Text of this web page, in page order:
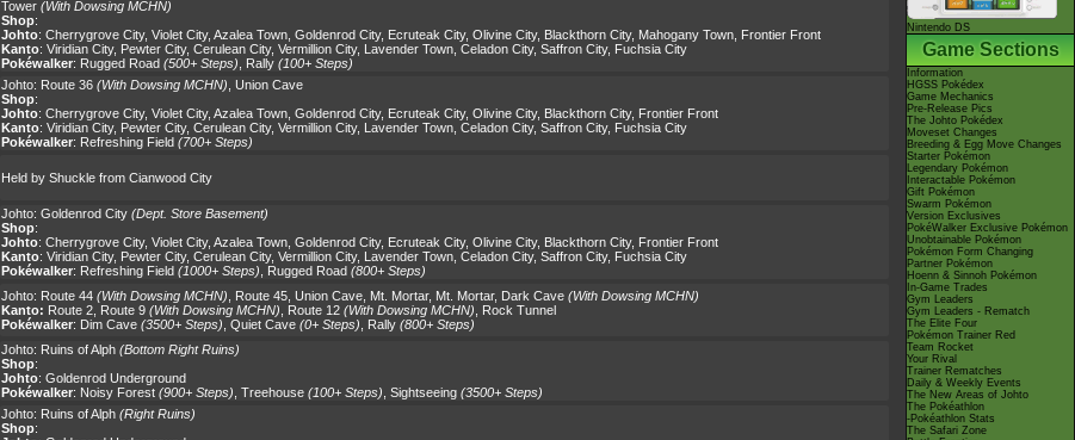
Tower (With Dowsing MCHN)
Shop:
Johto: Cherrygrove City, Violet City, Azalea Town Goldenrod City, Ecruteak City, Olivine City, Blackthorn City, Mahogany Town Frontier Front
Kanto: Viridian City, Pewter City, Cerulean City, Vermillion City, Lavender Town Celadon City, Saffron City, Fuchsia City
Pokéwalker: Rugged Road (500+ Steps) Rally (100+ Steps)
Johto: Route 36 (With Dowsing MCHN) Union Cave
Shop:
Johto: Cherrygrove City, Violet City, Azalea Town Goldenrod City, Ecruteak City, Olivine City, Blackthorn City, Frontier Front
Kanto: Viridian City, Pewter City, Cerulean City, Vermillion City, Lavender Town Celadon City, Saffron City, Fuchsia City
Pokéwalker: Refreshing Field (700+ Steps)
Held by Shuckle from Cianwood City
Johto: Goldenrod City (Dept. Store Basement)
Shop:
Johto: Cherrygrove City, Violet City, Azalea Town Goldenrod City, Ecruteak City, Olivine City, Blackthorn City, Frontier Front
Kanto: Viridian City, Pewter City, Cerulean City, Vermillion City, Lavender Town Celadon City, Saffron City, Fuchsia City
Pokéwalker: Refreshing Field (1000+ Steps) Rugged Road (800+ Steps)
Johto: Route 44 (With Dowsing MCHN) Route 45 Union Cave Mt. Mortar, Mt. Mortar, Dark Cave (With Dowsing MCHN)
Kanto: Route 2 Route 9 (With Dowsing MCHN) Route 12 (With Dowsing MCHN)
Rock Tunnel
Pokéwalker: Dim Cave (3500+ Steps) Quiet Cave (0+ Steps) Rally (800+ Steps)
Johto: Ruins of Alph (Bottom Right Ruins)
Shop:
Johto: Goldenrod Underground
Pokéwalker: Noisy Forest (900+ Steps) Treehouse (100+ Steps) Sightseeing (3500+ Steps)
Johto: Ruins of Alph (Right Ruins)
Shop:
Nintendo DS
Game Sections
Information
HGSS Pokédex
Game Mechanics
Pre-Release Pics
The Johto Pokédex
Moveset Changes
Breeding & Egg Move Changes
Starter Pokémon
Legendary Pokémon
Interactable Pokémon
Gift Pokémon
Swarm Pokémon
Version Exclusives
PokéWalker Exclusive Pokémon
Unobtainable Pokémon
Pokémon Form Changing
Partner Pokémon
Hoenn & Sinnoh Pokémon
In-Game Trades
Gym Leaders
Gym Leaders - Rematch
The Elite Four
Pokémon Trainer Red
Team Rocket
Your Rival
Trainer Rematches
Daily & Weekly Events
The New Areas of Johto
The Pokéathlon
-Pokéathlon Stats
The Safari Zone